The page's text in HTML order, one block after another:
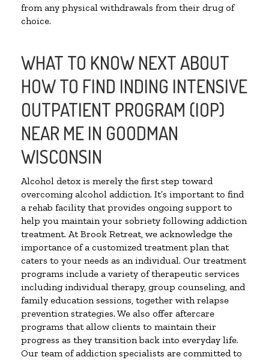
from any physical withdrawals from their drug of
choice.
WHAT TO KNOW NEXT ABOUT
HOW TO FIND INDING INTENSIVE
OUTPATIENT PROGRAM (IOP)
NEAR ME IN GOODMAN
WISCONSIN
Alcohol detox is merely the first step toward
overcoming alcohol addiction. It’s important to find
a rehab facility that provides ongoing support to
help you maintain your sobriety following addiction
treatment. At Brook Retreat, we acknowledge the
importance of a customized treatment plan that
caters to your needs as an individual. Our treatment
programs include a variety of therapeutic services
including individual therapy, group counseling, and
family education sessions, together with relapse
prevention strategies. We also offer aftercare
programs that allow clients to maintain their
progress as they transition back into everyday life.
Our team of addiction specialists are committed to